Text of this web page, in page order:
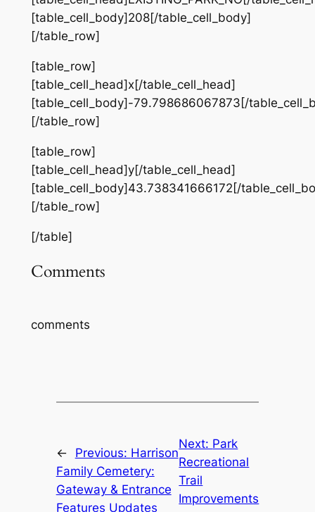
[table_cell_body]208[/table_cell_body]
[/table_row]
[table_row]
[table_cell_head]x[/table_cell_head]
[table_cell_body]-79.798686067873[/
[/table_row]
[table_row]
[table_cell_head]y[/table_cell_head]
[table_cell_body]43.738341666172[/
[/table_row]
[/table]
Comments
comments
← Previous: Harrison
Family Cemetery:
Gateway & Entrance
Features Updates
Next: Park
Recreational
Trail
Improvements